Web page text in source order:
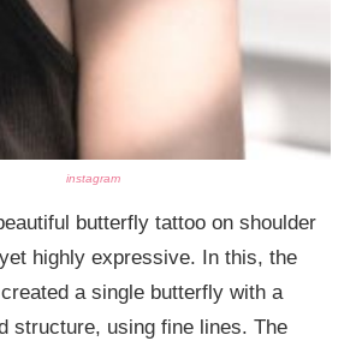
instagram
butterfly tattoo on shoulder
highly expressive. In this, the
a single butterfly with a
structure, using fine lines. The